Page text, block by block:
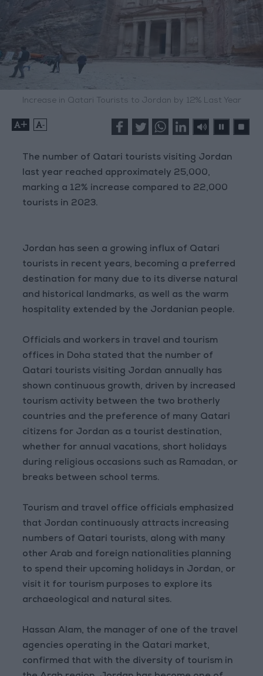
Increase in Qatari Tourists to Jordan by 12% Last Year
+ -
The number of Qatari tourists visiting Jordan
last year reached approximately 25,000,
marking a 12% increase compared to 22,000
tourists in 2023.
Jordan has seen a growing influx of Qatari
tourists in recent years, becoming a preferred
destination for many due to its diverse natural
and historical landmarks, as well as the warm
hospitality extended by the Jordanian people.
Officials and workers in travel and tourism
offices in Doha stated that the number of
Qatari tourists visiting Jordan annually has
shown continuous growth, driven by increased
tourism activity between the two brotherly
countries and the preference of many Qatari
citizens for Jordan as a tourist destination,
whether for annual vacations, short holidays
during religious occasions such as Ramadan, or
breaks between school terms.
Tourism and travel office officials emphasized
that Jordan continuously attracts increasing
numbers of Qatari tourists, along with many
other Arab and foreign nationalities planning
to spend their upcoming holidays in Jordan, or
visit it for tourism purposes to explore its
archaeological and natural sites.
Hassan Alam, the manager of one of the travel
agencies operating in the Qatari market,
confirmed that with the diversity of tourism in